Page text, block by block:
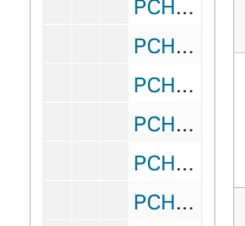
PCHE 159/45: My Life with God / by Father Lovasik, S.V.D., 1982
PCHE 159/46: One Upon A Christmas / by Mary Murray, 1995
PCHE 159/47: Our Lady of Fatima / by Father Lovasik, S.V.D., 1984
PCHE 159/48: Pray Always / by Father Lovasik, S.V.D., 1983
PCHE 159/49: Prayers to the Boy Jesus / by Father Lovasik, S.V.D., 1984
PCHE 159/50: Saint Elizabeth Ann Seton / by Father Lovasik, S.V.D., 1981